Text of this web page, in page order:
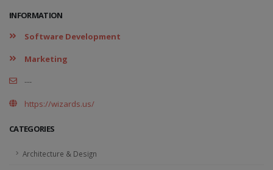
INFORMATION
Software Development
Marketing
---
https://wizards.us/
CATEGORIES
Architecture & Design
-